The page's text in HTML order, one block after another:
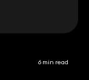
6 min read